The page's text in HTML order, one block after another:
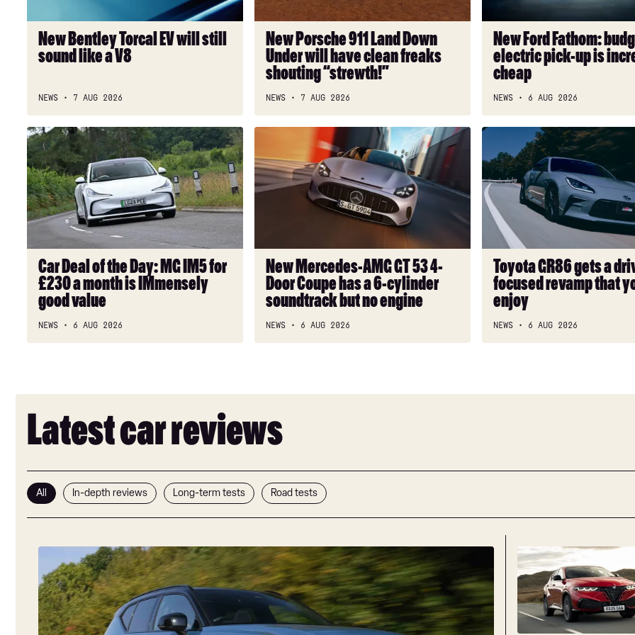
like
V8
New Bentley Torcal EV will still
sound like a V8
NEWS 7 AUG 2026
will
have
clean
freaks
shouting
“strewth!”
New Porsche 911 Land Down
Under will have clean freaks
shouting “strewth!”
NEWS 7 AUG 2026
is
incredibly
cheap
New Ford Fathom:
electric pick-up is
cheap
NEWS 6 AUG 2026
Car
Deal
of
the
Day:
MG
for
£230
month
IMmensely
Car Deal of the Day: MG IM5 for
£230 a month is IMmensely
good value
NEWS 6 AUG 2026
AMG
GT
Coupe
has
6-
cylinder
soundtrack
New Mercedes-AMG GT 53 4-
Door Coupe has a 6-cylinder
soundtrack but no engine
NEWS 6 AUG 2026
Toyota
GR86
gets
a
driver-
focused
revamp
that
you
can’t
enjoy
Toyota GR86 gets a
focused revamp that
enjoy
NEWS 6 AUG 2026
Latest car reviews
All In-depth reviews Long-term tests Road tests
Volvo
EX40
review
New
Alfa
Romeo
Tonale
2026